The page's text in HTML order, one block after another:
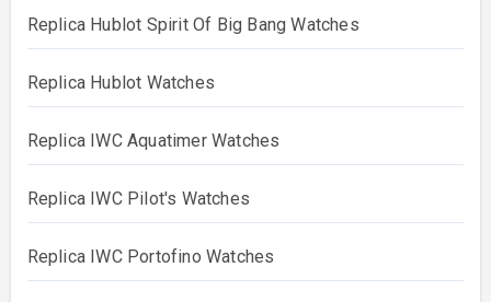
Replica Hublot Spirit Of Big Bang Watches
Replica Hublot Watches
Replica IWC Aquatimer Watches
Replica IWC Pilot's Watches
Replica IWC Portofino Watches